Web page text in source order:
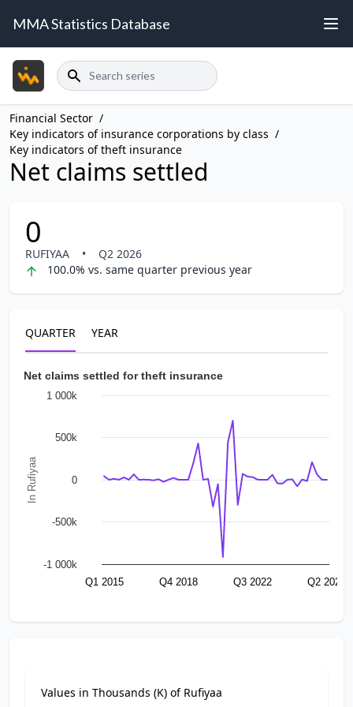
MMA Statistics Database
Search
Financial Sector /
Key indicators of insurance corporations by class /
Key indicators of theft insurance
Net claims settled
0
RUFIYAA •
Q2 2026
100.0% vs. same quarter previous year
QUARTER YEAR
In Rufiyaa
Net claims settled for theft insurance
Q1 2015 Q4 2018 Q3 2022 Q2 2026
-1 000k
-500k
0
500k
1 000k
Values in Thousands (K) of Rufiyaa